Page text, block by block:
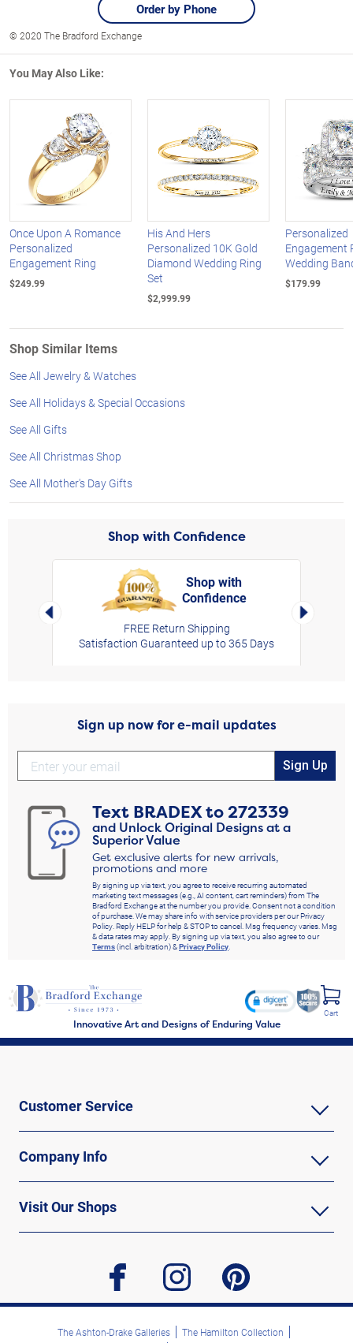
Order by Phone
© 2020 The Bradford Exchange
You May Also Like:
Once Upon A Romance
Personalized
Engagement Ring
$249.99
His And Hers
Personalized 10K Gold
Diamond Wedding Ring
Set
$2,999.99
Personalized
Engagement
Wedding
$179.99
Shop Similar Items
See All Jewelry & Watches
See All Holidays & Special Occasions
See All Gifts
See All Christmas Shop
See All Mother's Day Gifts
Shop with Confidence
Left Arrow
Shop with
Confidence
FREE Return Shipping
Satisfaction Guaranteed up to 365 Days
Right
Sign up now for e-mail updates
Sign Up
Text BRADEXto272339
and Unlock Original Designs at a
Superior Value
Get exclusive alerts for new arrivals,
promotions and more
By signing up via text, you agree to receive recurring automated
marketing text messages (e.g., AI content, cart reminders) from The
Bradford Exchange at the number you provide. Consent not a condition
of purchase. We may share info with service providers per our Privacy
Policy. Reply HELP for help & STOP to cancel. Msg frequency varies. Msg
& data rates may apply. By signing up via text, you also agree to our
Terms(incl. arbitration) &Privacy Policy.
Innovative Art and Designs of Enduring Value
Cart
Customer Service
Company Info
Visit Our Shops
facebook instagram pinterest
The Ashton-Drake Galleries
The Hamilton Collection